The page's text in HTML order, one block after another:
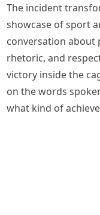
The incident
showcase of sport
conversation about
rhetoric, and
victory inside the
on the words
what kind of